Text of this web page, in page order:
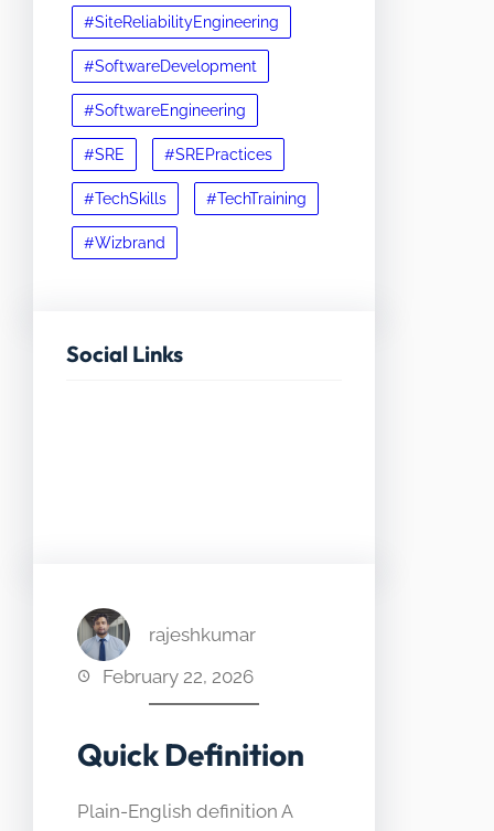
#SiteReliabilityEngineering
#SoftwareDevelopment
#SoftwareEngineering
#SRE #SREPractices
#TechSkills #TechTraining
#Wizbrand
Social Links
rajeshkumar
February 22, 2026
Quick Definition
Plain-English definition A